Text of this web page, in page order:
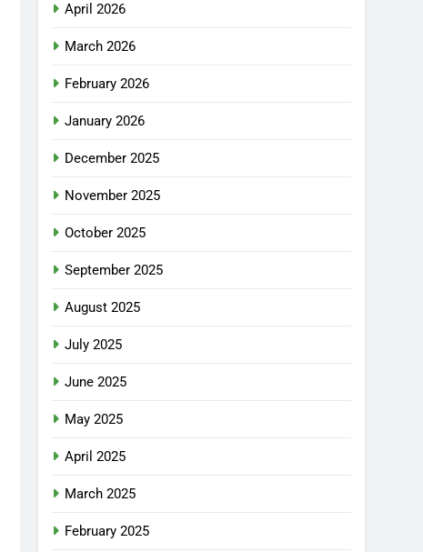
April 2026
March 2026
February 2026
January 2026
December 2025
November 2025
October 2025
September 2025
August 2025
July 2025
June 2025
May 2025
April 2025
March 2025
February 2025